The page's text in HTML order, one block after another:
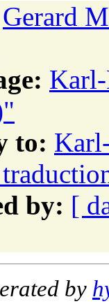
Gerard
to:
by: [
by